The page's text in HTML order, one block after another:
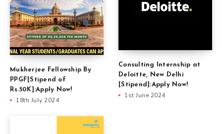
Mukherjee Fellowship By
PPGF[Stipend of
Rs.50K]:Apply Now!
18th July 2024
Consulting Internship at
Deloitte, New Delhi
[Stipend]:Apply Now!
1st June 2024